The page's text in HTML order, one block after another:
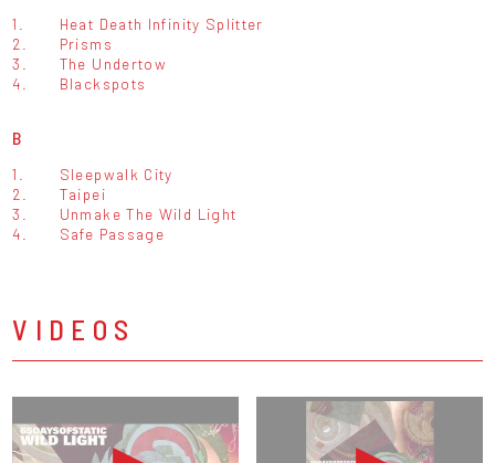
1.
Heat Death Infinity Splitter
2.
Prisms
3.
The Undertow
4.
Blackspots
B
1.
Sleepwalk City
2.
Taipei
3.
Unmake The Wild Light
4.
Safe Passage
VIDEOS